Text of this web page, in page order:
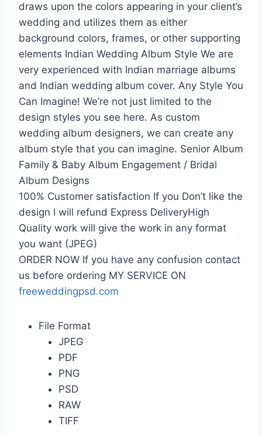
draws upon the colors appearing in your client’s
wedding and utilizes them as either
background colors, frames, or other supporting
elements Indian Wedding Album Style We are
very experienced with Indian marriage albums
and Indian wedding album cover. Any Style You
Can Imagine! We’re not just limited to the
design styles you see here. As custom
wedding album designers, we can create any
album style that you can imagine. Senior Album
Family & Baby Album Engagement / Bridal
Album Designs
100% Customer satisfaction If you Don’t like the
design I will refund Express DeliveryHigh
Quality work will give the work in any format
you want (JPEG)
ORDER NOW If you have any confusion contact
us before ordering MY SERVICE ON
freeweddingpsd.com
File Format
JPEG
PDF
PNG
PSD
RAW
TIFF